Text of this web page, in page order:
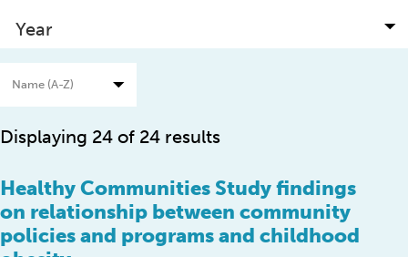
Displaying 24 of 24 results
Healthy Communities Study findings
on relationship between community
policies and programs and childhood